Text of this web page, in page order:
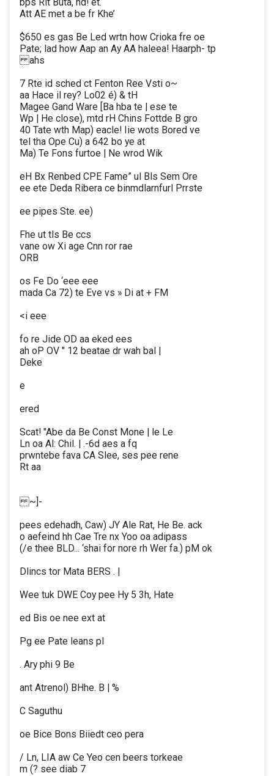
Att AE met a be fr Khe’
$650 es gas Be Led wrtn how Crioka fre oe
Pate; lad how Aap an Ay AA haleea! Haarph- tp
ahs
7 Rte id sched ct Fenton Ree Vsti o~
aa Hace il rey? Lo02 é) & tH
Magee Gand Ware [Ba hba te | ese te
Wp | He close), mtd rH Chins Fottde B gro
40 Tate wth Map) eacle! Iie wots Bored ve
tel tha Ope Cu) a 642 bo ye at
Ma) Te Fons furtoe | Ne wrod Wik
eH Bx Renbed CPE Fame” ul Bls Sem Ore
ee ete Deda Ribera ce binmdlarnfurl Prrste
ee pipes Ste. ee)
Fhe ut tls Be ccs
vane ow Xi age Cnn ror rae
ORB
os Fe Do ‘eee eee
mada Ca 72) te Eve vs » Di at + FM
<i eee
fo re Jide OD aa eked ees
ah oP OV " 12 beatae dr wah bal |
Deke
e
ered
Scat! "Abe da Be Const Mone | le Le
Ln oa Al: Chil. | .-6d aes a fq
prwntebe fava CA Slee, ses pee rene
Rt aa
~]-
pees edehadh, Caw) JY Ale Rat, He Be. ack
o aefeind hh Cae Tre nx Yoo oa adipass
(/e thee BLD... ‘shai for nore rh Wer fa.) pM ok
Dlincs tor Mata BERS . |
Wee tuk DWE Coy pee Hy 5 3h, Hate
ed Bis oe nee ext at
Pg ee Pate leans pl
. Ary phi 9 Be
ant Atrenol) BHhe. B | %
C Saguthu
oe Bice Bons Biiedt ceo pera
/ Ln, LIA aw Ce Yeo cen beers torkeae
m (? see diab 7